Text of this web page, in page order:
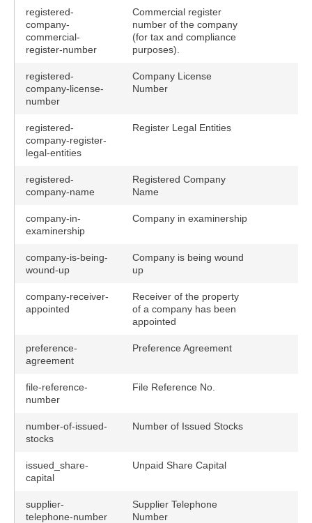
registered-
company-
commercial-
register-number
Commercial register
number of the company
(for tax and compliance
purposes).
registered-
company-license-
number
Company License
Number
registered-
company-register-
legal-entities
Register Legal Entities
registered-
company-name
Registered Company
Name
company-in-
examinership
Company in examinership
company-is-being-
wound-up
Company is being wound
up
company-receiver-
appointed
Receiver of the property
of a company has been
appointed
preference-
agreement
Preference Agreement
file-reference-
number
File Reference No.
number-of-issued-
stocks
Number of Issued Stocks
issued_share-
capital
Unpaid Share Capital
supplier-
telephone-number
Supplier Telephone
Number